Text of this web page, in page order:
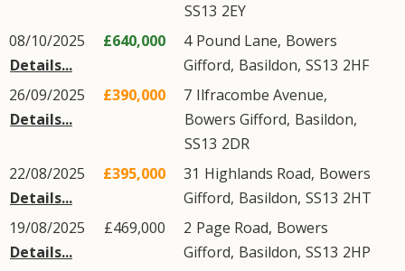
SS13 2EY
08/10/2025
Details...
£640,000 4 Pound Lane, Bowers
Gifford, Basildon, SS13 2HF
26/09/2025
Details...
£390,000 7 Ilfracombe Avenue,
Bowers Gifford, Basildon,
SS13 2DR
22/08/2025
Details...
£395,000 31 Highlands Road, Bowers
Gifford, Basildon, SS13 2HT
19/08/2025
Details...
£469,000 2 Page Road, Bowers
Gifford, Basildon, SS13 2HP